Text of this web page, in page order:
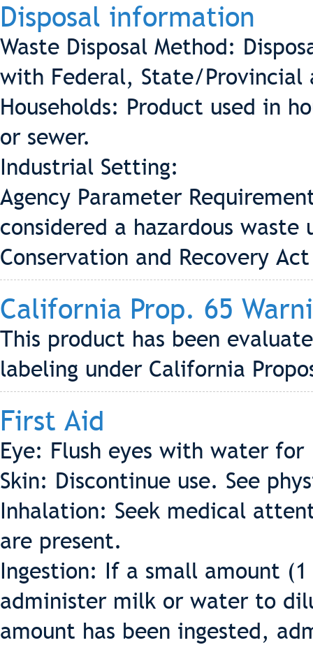
Disposal information
Waste Disposal Method:
with Federal, State/Provincial
Households: Product used in
or sewer.
Industrial Setting:
Agency Parameter
considered a hazardous waste
Conservation and Recovery
California Prop. 65
This product has been
labeling under California
First Aid
Eye: Flush eyes with water for
Skin: Discontinue use. See
Inhalation: Seek medical
are present.
Ingestion: If a small amount (1
administer milk or water to
amount has been ingested,